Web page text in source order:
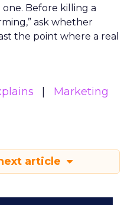
Before killing a
ask whether
the point where a real
Marketing
article